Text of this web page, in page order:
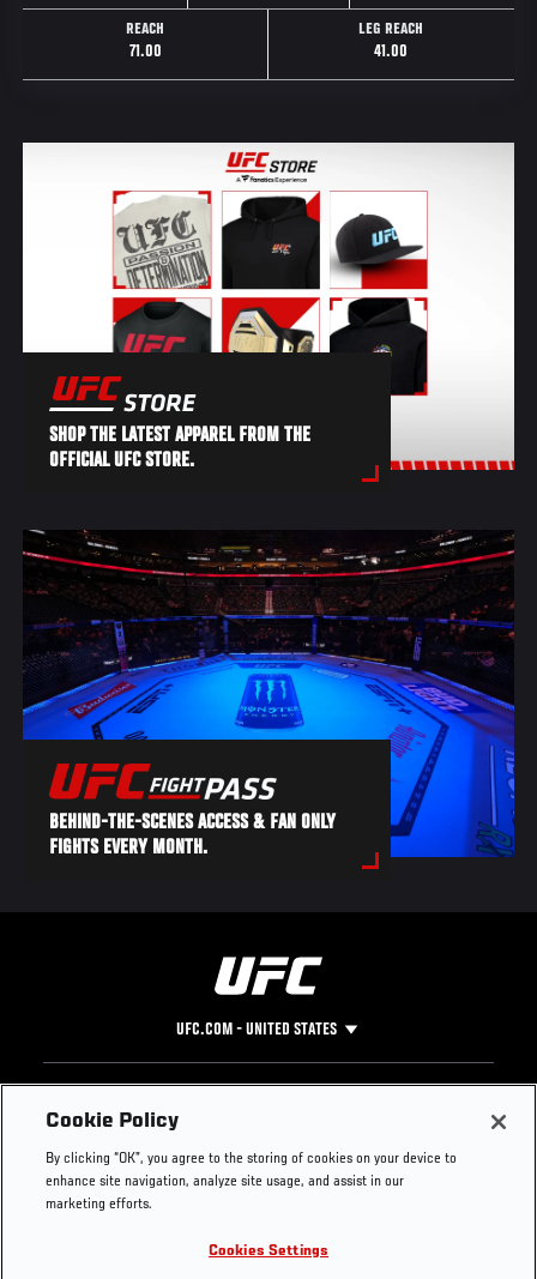
REACH
71.00
LEG REACH
41.00
SHOP THE LATEST APPAREL FROM THE
OFFICIAL UFC STORE.
BEHIND-THE-SCENES ACCESS & FAN ONLY
FIGHTS EVERY MONTH.
UFC.COM - UNITED STATES
Footer
UFC
UFC Foundation
UFC Careers
Instagram
YouTube
Press
Cookie Policy
By clicking “OK”, you agree to the storing of cookies on your device to
enhance site navigation, analyze site usage, and assist in our
marketing efforts.
Cookies Settings